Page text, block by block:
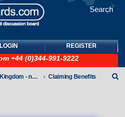
Search
REGISTER
+44 (0)344-991-9222
United Kingdom - non-Tier Claiming Benefits